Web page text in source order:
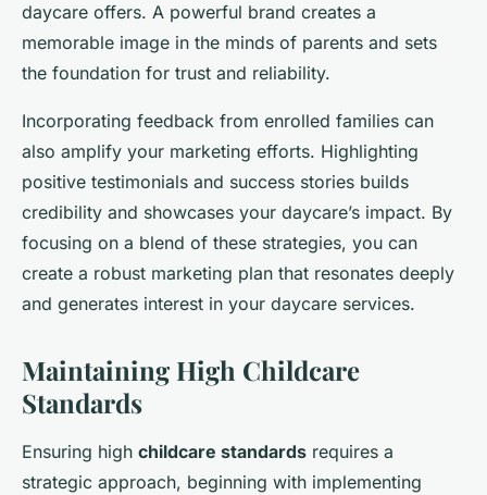
daycare offers. A powerful brand creates a
memorable image in the minds of parents and sets
the foundation for trust and reliability.
Incorporating feedback from enrolled families can
also amplify your marketing efforts. Highlighting
positive testimonials and success stories builds
credibility and showcases your daycare’s impact. By
focusing on a blend of these strategies, you can
create a robust marketing plan that resonates deeply
and generates interest in your daycare services.
Maintaining High Childcare
Standards
Ensuring high childcare standards requires a
strategic approach, beginning with implementing